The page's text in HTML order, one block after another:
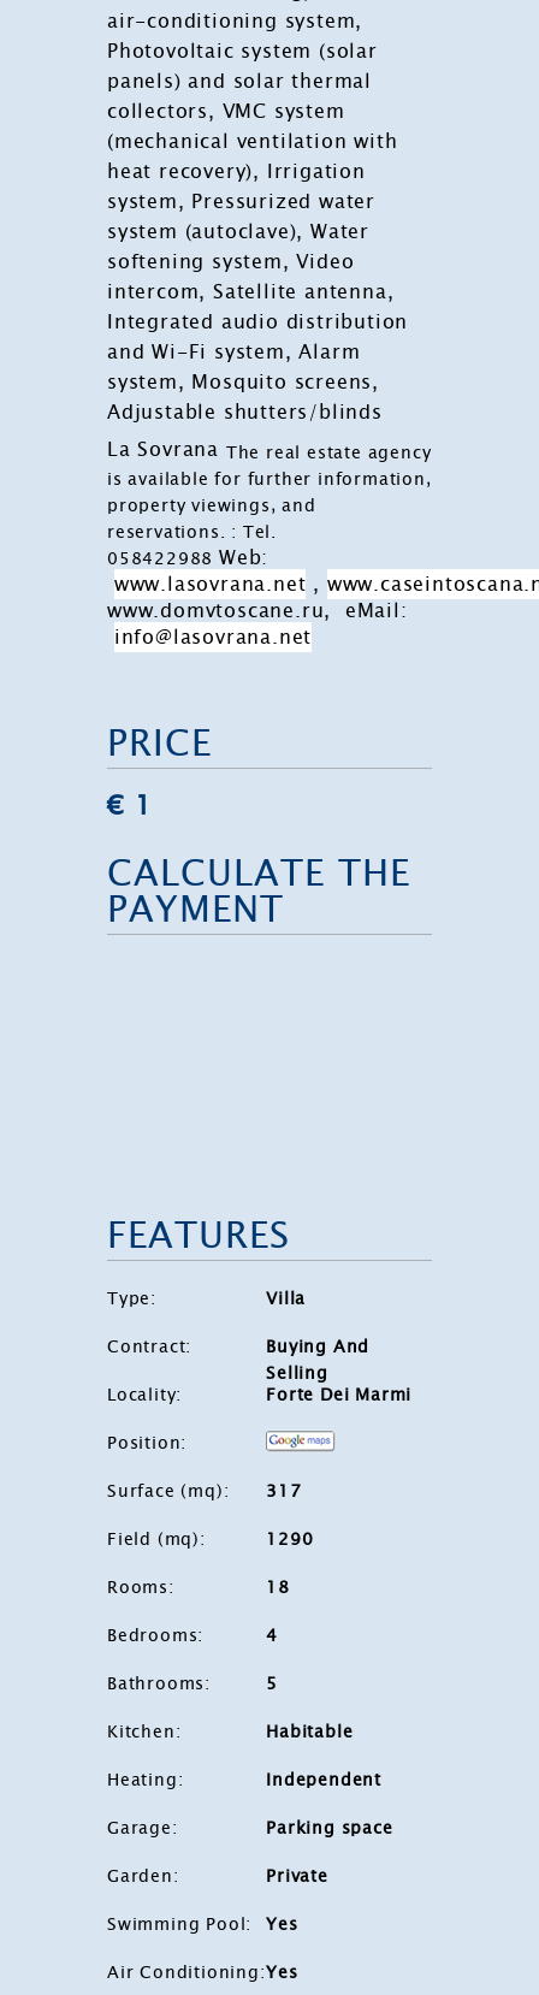
air-conditioning system,
Photovoltaic system (solar
panels) and solar thermal
collectors, VMC system
(mechanical ventilation with
heat recovery), Irrigation
system, Pressurized water
system (autoclave), Water
softening system, Video
intercom, Satellite antenna,
Integrated audio distribution
and Wi-Fi system, Alarm
system, Mosquito screens,
Adjustable shutters/blinds
La Sovrana The real estate agency
is available for further information,
property viewings, and
reservations. : Tel.
058422988Web:
www.lasovrana.net ,
www.domvtoscane.ru, eMail:
info@lasovrana.net
PRICE
€ 1
CALCULATE THE
PAYMENT
FEATURES
Type:
Villa
Contract:
Buying And
Selling
Locality:
Forte Dei Marmi
Position:
Surface (mq):
317
Field (mq):
1290
Rooms:
18
Bedrooms:
4
Bathrooms:
5
Kitchen:
Habitable
Heating:
Independent
Garage:
Parking space
Garden:
Private
Swimming Pool:
Yes
Air Conditioning:Yes